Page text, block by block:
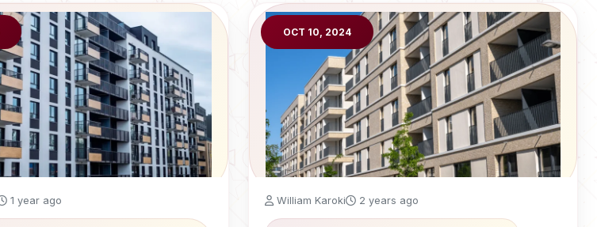
1 year ago
OCT 10, 2024
William Karoki 2 years ago